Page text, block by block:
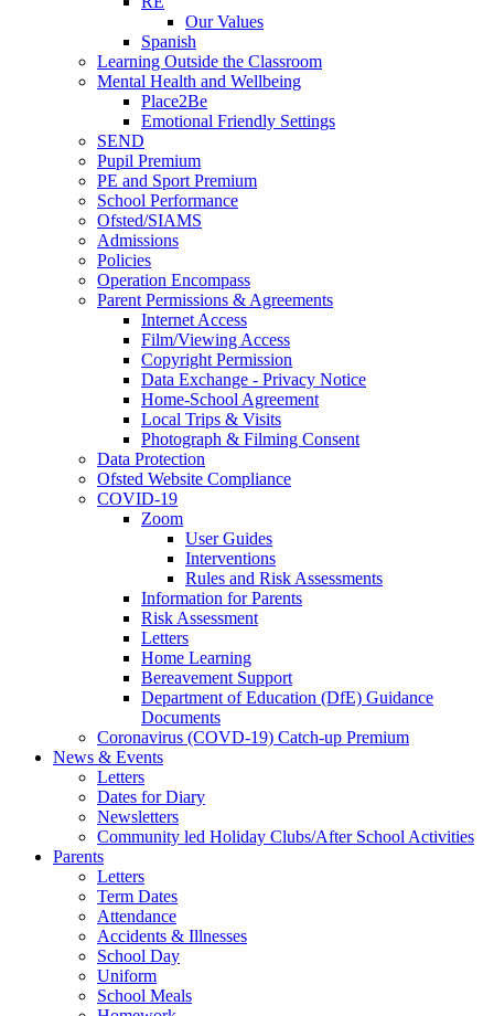
Our Values
Spanish
Learning Outside the Classroom
Mental Health and Wellbeing
Place2Be
Emotional Friendly Settings
SEND
Pupil Premium
PE and Sport Premium
School Performance
Ofsted/SIAMS
Admissions
Policies
Operation Encompass
Parent Permissions & Agreements
Internet Access
Film/Viewing Access
Copyright Permission
Data Exchange - Privacy Notice
Home-School Agreement
Local Trips & Visits
Photograph & Filming Consent
Data Protection
Ofsted Website Compliance
COVID-19
Zoom
User Guides
Interventions
Rules and Risk Assessments
Information for Parents
Risk Assessment
Letters
Home Learning
Bereavement Support
Department of Education (DfE) Guidance
Documents
Coronavirus (COVD-19) Catch-up Premium
News & Events
Letters
Dates for Diary
Newsletters
Community led Holiday Clubs/After School Activities
Parents
Letters
Term Dates
Attendance
Accidents & Illnesses
School Day
Uniform
School Meals